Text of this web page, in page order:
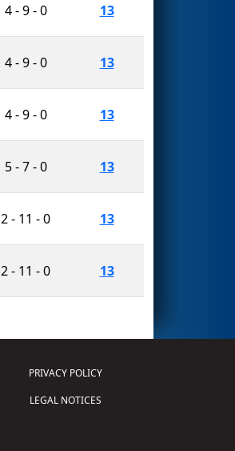
4 - 9 - 0 13
4 - 9 - 0 13
4 - 9 - 0 13
5 - 7 - 0 13
2 - 11 - 0 13
2 - 11 - 0 13
PRIVACY POLICY
LEGAL NOTICES